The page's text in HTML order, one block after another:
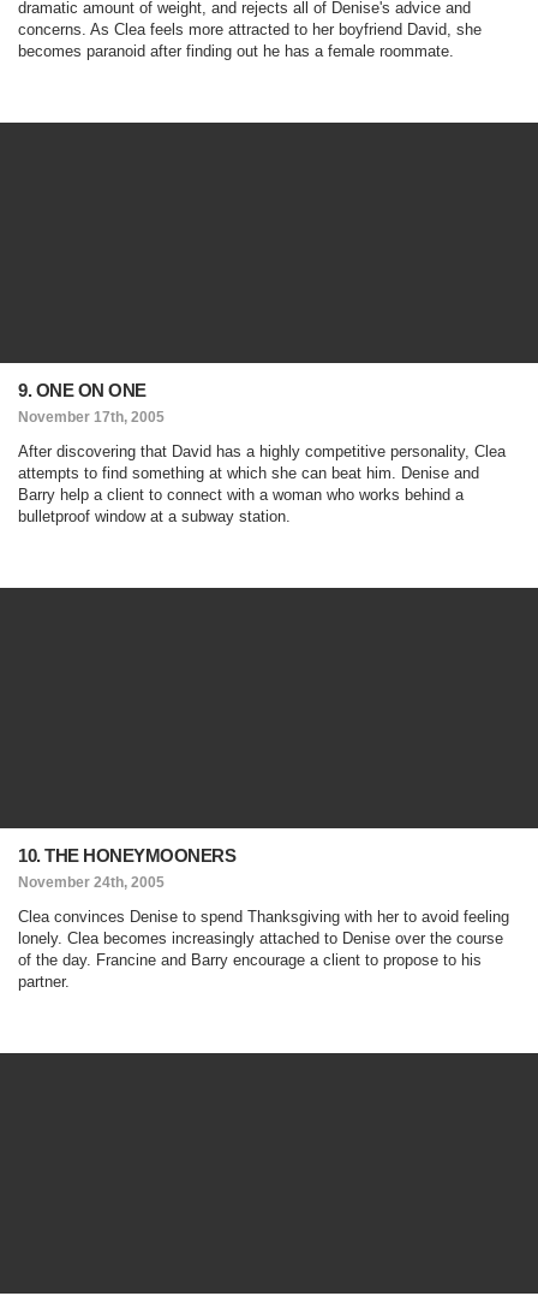
dramatic amount of weight, and rejects all of Denise's advice and
concerns. As Clea feels more attracted to her boyfriend David, she
becomes paranoid after finding out he has a female roommate.
9. ONE ON ONE
November 17th, 2005
After discovering that David has a highly competitive personality, Clea
attempts to find something at which she can beat him. Denise and
Barry help a client to connect with a woman who works behind a
bulletproof window at a subway station.
10. THE HONEYMOONERS
November 24th, 2005
Clea convinces Denise to spend Thanksgiving with her to avoid feeling
lonely. Clea becomes increasingly attached to Denise over the course
of the day. Francine and Barry encourage a client to propose to his
partner.